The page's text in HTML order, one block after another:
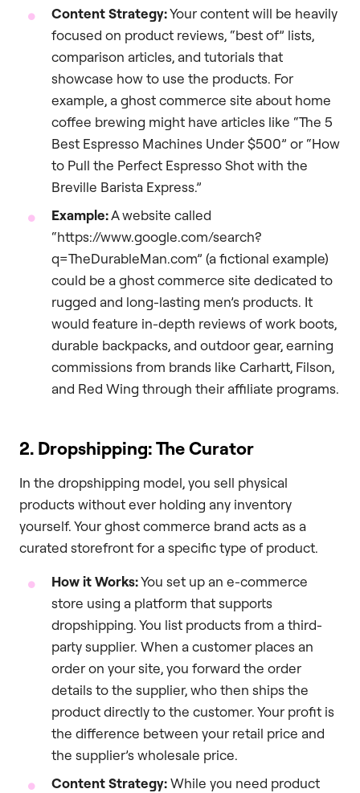
Content Strategy:Your content will be heavily
focused on product reviews, “best of” lists,
comparison articles, and tutorials that
showcase how to use the products. For
example, a ghost commerce site about home
coffee brewing might have articles like “The 5
Best Espresso Machines Under $500” or “How
to Pull the Perfect Espresso Shot with the
Breville Barista Express.”
Example:A website called
“https://www.google.com/search?
q=TheDurableMan.com” (a fictional example)
could be a ghost commerce site dedicated to
rugged and long-lasting men’s products. It
would feature in-depth reviews of work boots,
durable backpacks, and outdoor gear, earning
commissions from brands like Carhartt, Filson,
and Red Wing through their affiliate programs.
2. Dropshipping: The Curator
In the dropshipping model, you sell physical
products without ever holding any inventory
yourself. Your ghost commerce brand acts as a
curated storefront for a specific type of product.
How it Works:You set up an e-commerce
store using a platform that supports
dropshipping. You list products from a third-
party supplier. When a customer places an
order on your site, you forward the order
details to the supplier, who then ships the
product directly to the customer. Your profit is
the difference between your retail price and
the supplier’s wholesale price.
Content Strategy:While you need product